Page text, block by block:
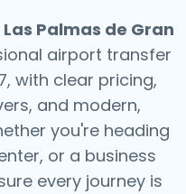
Las Palmas de Gran
airport transfer
with clear pricing,
and modern,
you're heading
or a business
every journey is